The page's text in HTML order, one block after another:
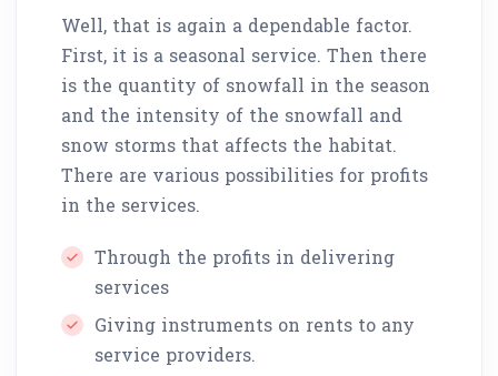
Well, that is again a dependable factor.
First, it is a seasonal service. Then there
is the quantity of snowfall in the season
and the intensity of the snowfall and
snow storms that affects the habitat.
There are various possibilities for profits
in the services.
Through the profits in delivering
services
Giving instruments on rents to any
service providers.